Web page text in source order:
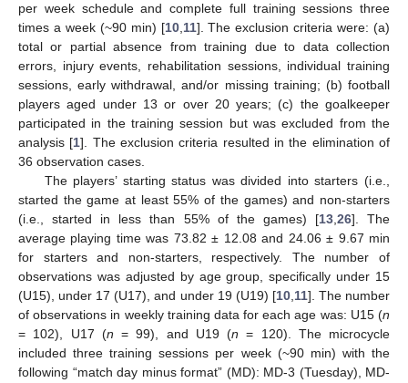
per week schedule and complete full training sessions three
times a week (~90 min) [10,11]. The exclusion criteria were: (a)
total or partial absence from training due to data collection
errors, injury events, rehabilitation sessions, individual training
sessions, early withdrawal, and/or missing training; (b) football
players aged under 13 or over 20 years; (c) the goalkeeper
participated in the training session but was excluded from the
analysis [1]. The exclusion criteria resulted in the elimination of
36 observation cases.
The players’ starting status was divided into starters (i.e.,
started the game at least 55% of the games) and non-starters
(i.e., started in less than 55% of the games) [13,26]. The
average playing time was 73.82 ± 12.08 and 24.06 ± 9.67 min
for starters and non-starters, respectively. The number of
observations was adjusted by age group, specifically under 15
(U15), under 17 (U17), and under 19 (U19) [10,11]. The number
of observations in weekly training data for each age was: U15 (n
= 102), U17 (n = 99), and U19 (n = 120). The microcycle
included three training sessions per week (~90 min) with the
following “match day minus format” (MD): MD-3 (Tuesday), MD-